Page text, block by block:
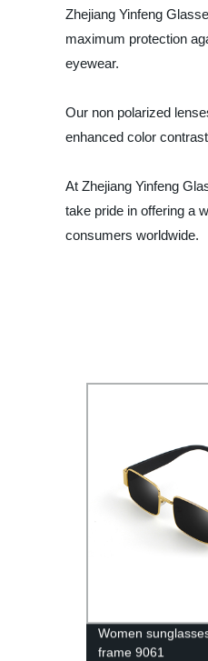
Zhejiang Yinfeng
maximum protection
eyewear.
Our non polarized
enhanced color
At Zhejiang Yinfeng
take pride in offering a
consumers worldwide.
Women
frame 9061